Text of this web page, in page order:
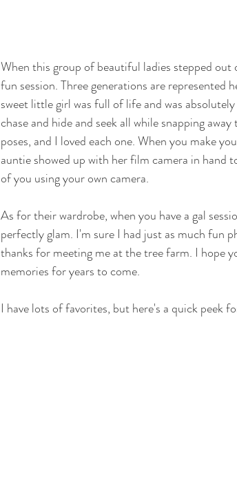
When this group of beautiful ladies stepped out
fun session. Three generations are represented
sweet little girl was full of life and was
chase and hide and seek all while snapping
poses, and I loved each one. When you make
auntie showed up with her film camera in hand
of you using your own camera.
As for their wardrobe, when you have a gal
perfectly glam. I'm sure I had just as much fun
thanks for meeting me at the tree farm. I hope
memories for years to come.
I have lots of favorites, but here's a quick peek